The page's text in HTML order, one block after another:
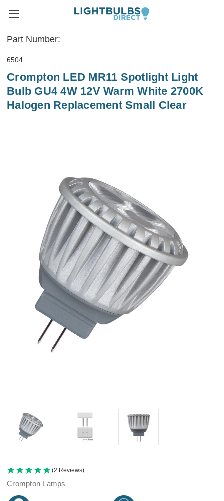
Part Number:
6504
Crompton LED MR11 Spotlight Light
Bulb GU4 4W 12V Warm White 2700K
Halogen Replacement Small Clear
(2 Reviews)
Crompton Lamps